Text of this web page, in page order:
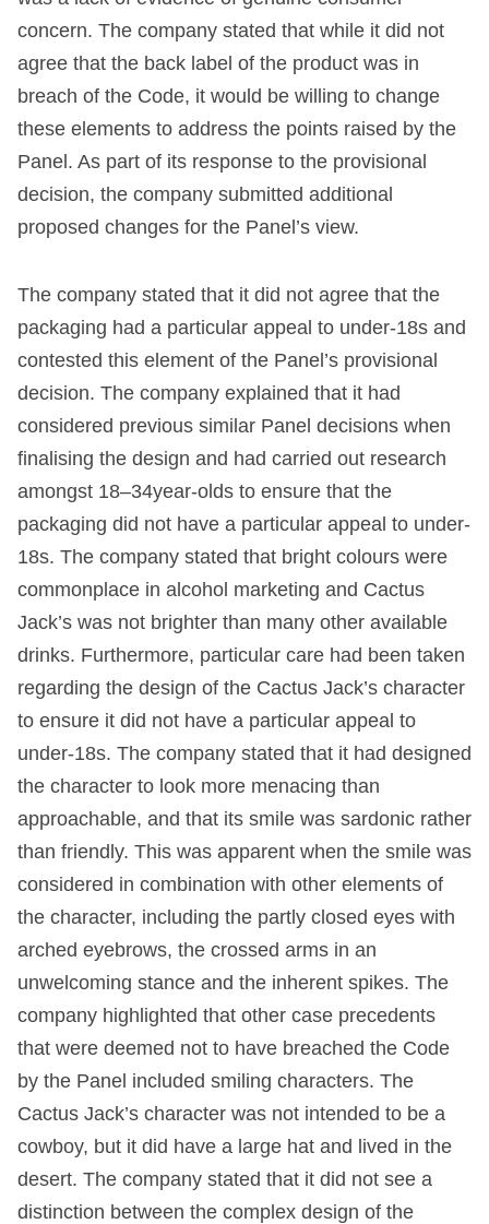
concern. The company stated that while it did not
agree that the back label of the product was in
breach of the Code, it would be willing to change
these elements to address the points raised by the
Panel. As part of its response to the provisional
decision, the company submitted additional
proposed changes for the Panel’s view.
The company stated that it did not agree that the
packaging had a particular appeal to under-18s and
contested this element of the Panel’s provisional
decision. The company explained that it had
considered previous similar Panel decisions when
finalising the design and had carried out research
amongst 18–34year-olds to ensure that the
packaging did not have a particular appeal to under-
18s. The company stated that bright colours were
commonplace in alcohol marketing and Cactus
Jack’s was not brighter than many other available
drinks. Furthermore, particular care had been taken
regarding the design of the Cactus Jack’s character
to ensure it did not have a particular appeal to
under-18s. The company stated that it had designed
the character to look more menacing than
approachable, and that its smile was sardonic rather
than friendly. This was apparent when the smile was
considered in combination with other elements of
the character, including the partly closed eyes with
arched eyebrows, the crossed arms in an
unwelcoming stance and the inherent spikes. The
company highlighted that other case precedents
that were deemed not to have breached the Code
by the Panel included smiling characters. The
Cactus Jack’s character was not intended to be a
cowboy, but it did have a large hat and lived in the
desert. The company stated that it did not see a
distinction between the complex design of the